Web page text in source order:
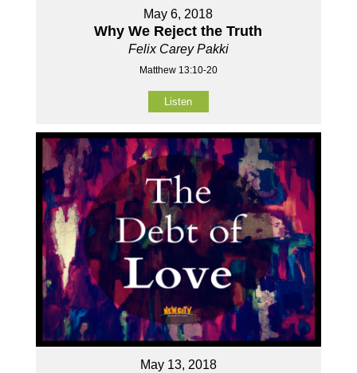
May 6, 2018
Why We Reject the Truth
Felix Carey Pakki
Matthew 13:10-20
Listen
May 13, 2018